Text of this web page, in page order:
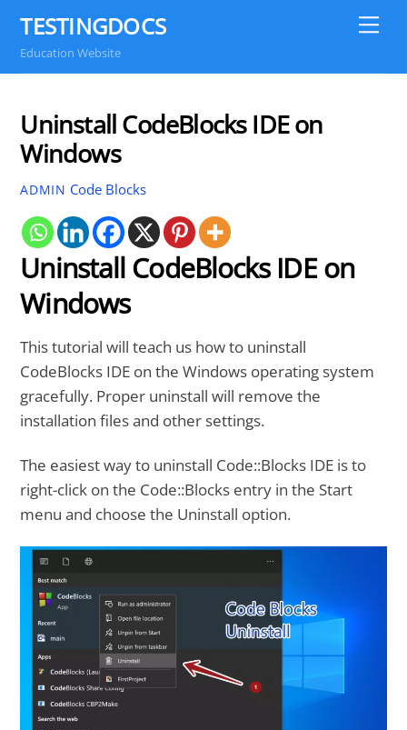
content
TESTINGDOCS
Education Website
Uninstall CodeBlocks IDE on
Windows
ADMIN Code Blocks
Uninstall CodeBlocks IDE on
Windows
This tutorial will teach us how to uninstall
CodeBlocks IDE on the Windows operating system
gracefully. Proper uninstall will remove the
installation files and other settings.
The easiest way to uninstall Code::Blocks IDE is to
right-click on the Code::Blocks entry in the Start
menu and choose the Uninstall option.